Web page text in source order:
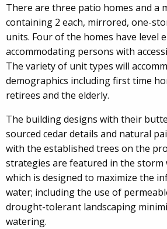
There are three patio homes and a
containing 2 each, mirrored, one-
units. Four of the homes have level
accommodating persons with
The variety of unit types will
demographics including first time
retirees and the elderly.
The building designs with their
sourced cedar details and natural
with the established trees on the
strategies are featured in the storm
which is designed to maximize the
water; including the use of
drought-tolerant landscaping
watering.